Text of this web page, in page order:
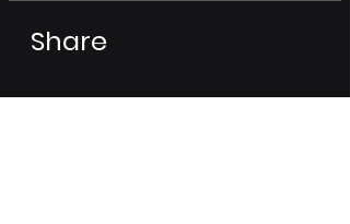
Share